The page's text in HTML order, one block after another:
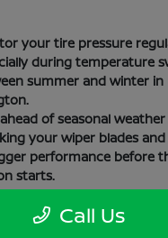
your tire pressure
during temperature
summer and winter in
of seasonal
your wiper blades and
performance before
starts.
your cabin clean to
materials, whether you
Call Us